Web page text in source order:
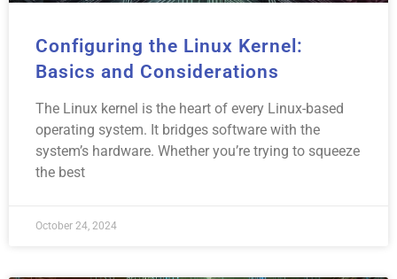
Configuring the Linux Kernel:
Basics and Considerations
The Linux kernel is the heart of every Linux-based
operating system. It bridges software with the
system’s hardware. Whether you’re trying to squeeze
the best
October 24, 2024